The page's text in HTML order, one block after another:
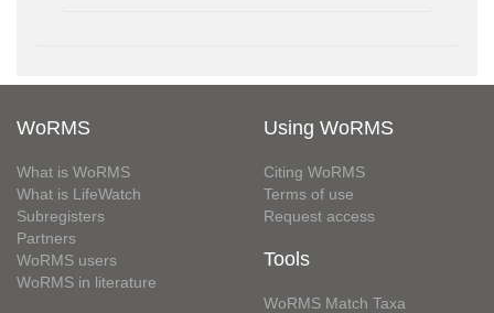
WoRMS
What is WoRMS
What is LifeWatch
Subregisters
Partners
WoRMS users
WoRMS in literature
Using WoRMS
Citing WoRMS
Terms of use
Request access
Tools
WoRMS Match Taxa